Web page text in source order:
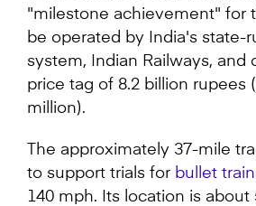
"milestone achievement" for
be operated by India's state-
system, Indian Railways, and
price tag of 8.2 billion rupees
million).
The approximately 37-mile
to support trials for bullet
140 mph. Its location is about